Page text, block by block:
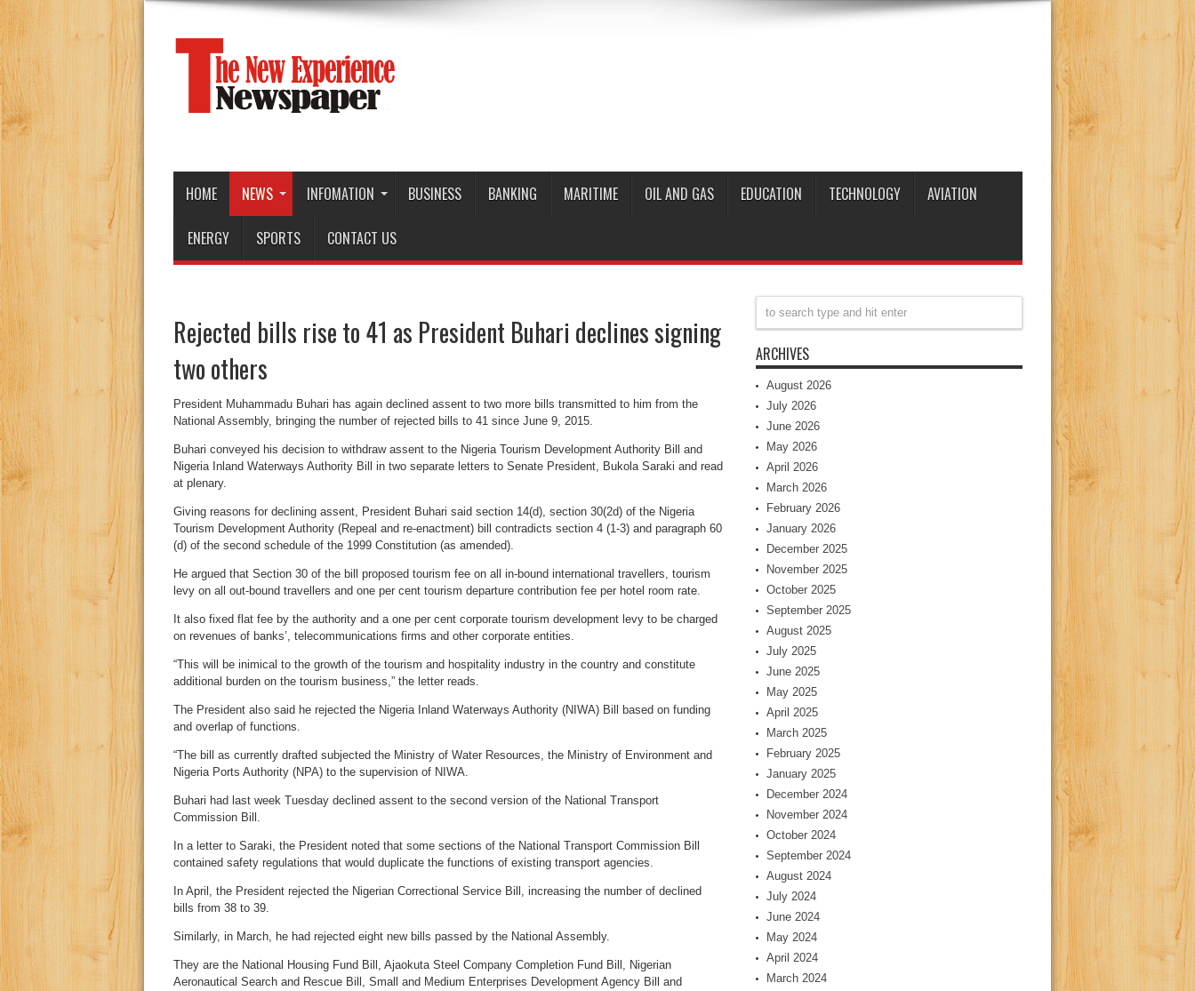
HOME NEWS INFOMATION BUSINESS BANKING MARITIME OIL AND GAS EDUCATION TECHNOLOGY AVIATION
ENERGY SPORTS CONTACT US
Rejected bills rise to 41 as President Buhari declines signing
two others
President Muhammadu Buhari has again declined assent to two more bills transmitted to him from the
National Assembly, bringing the number of rejected bills to 41 since June 9, 2015.
Buhari conveyed his decision to withdraw assent to the Nigeria Tourism Development Authority Bill and
Nigeria Inland Waterways Authority Bill in two separate letters to Senate President, Bukola Saraki and read
at plenary.
Giving reasons for declining assent, President Buhari said section 14(d), section 30(2d) of the Nigeria
Tourism Development Authority (Repeal and re-enactment) bill contradicts section 4 (1-3) and paragraph 60
(d) of the second schedule of the 1999 Constitution (as amended).
He argued that Section 30 of the bill proposed tourism fee on all in-bound international travellers, tourism
levy on all out-bound travellers and one per cent tourism departure contribution fee per hotel room rate.
It also fixed flat fee by the authority and a one per cent corporate tourism development levy to be charged
on revenues of banks’, telecommunications firms and other corporate entities.
“This will be inimical to the growth of the tourism and hospitality industry in the country and constitute
additional burden on the tourism business,” the letter reads.
The President also said he rejected the Nigeria Inland Waterways Authority (NIWA) Bill based on funding
and overlap of functions.
“The bill as currently drafted subjected the Ministry of Water Resources, the Ministry of Environment and
Nigeria Ports Authority (NPA) to the supervision of NIWA.
Buhari had last week Tuesday declined assent to the second version of the National Transport
Commission Bill.
In a letter to Saraki, the President noted that some sections of the National Transport Commission Bill
contained safety regulations that would duplicate the functions of existing transport agencies.
In April, the President rejected the Nigerian Correctional Service Bill, increasing the number of declined
bills from 38 to 39.
Similarly, in March, he had rejected eight new bills passed by the National Assembly.
They are the National Housing Fund Bill, Ajaokuta Steel Company Completion Fund Bill, Nigerian
Aeronautical Search and Rescue Bill, Small and Medium Enterprises Development Agency Bill and
ARCHIVES
August 2026
July 2026
June 2026
May 2026
April 2026
March 2026
February 2026
January 2026
December 2025
November 2025
October 2025
September 2025
August 2025
July 2025
June 2025
May 2025
April 2025
March 2025
February 2025
January 2025
December 2024
November 2024
October 2024
September 2024
August 2024
July 2024
June 2024
May 2024
April 2024
March 2024